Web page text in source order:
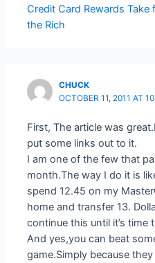
Credit Card Rewards
the Rich
CHUCK
OCTOBER 11, 2011 AT
First, The article was
put some links out to it.
I am one of the few that
month.The way I do it is
spend 12.45 on my
home and transfer 13.
continue this until it’s time
And yes,you can beat
game.Simply because